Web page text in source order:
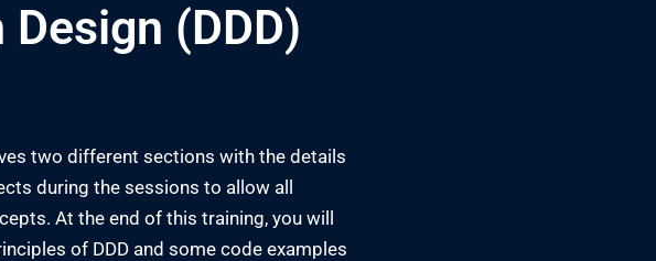
(DDD)
two different sections with the details
during the sessions to allow all
At the end of this training, you will
of DDD and some code examples